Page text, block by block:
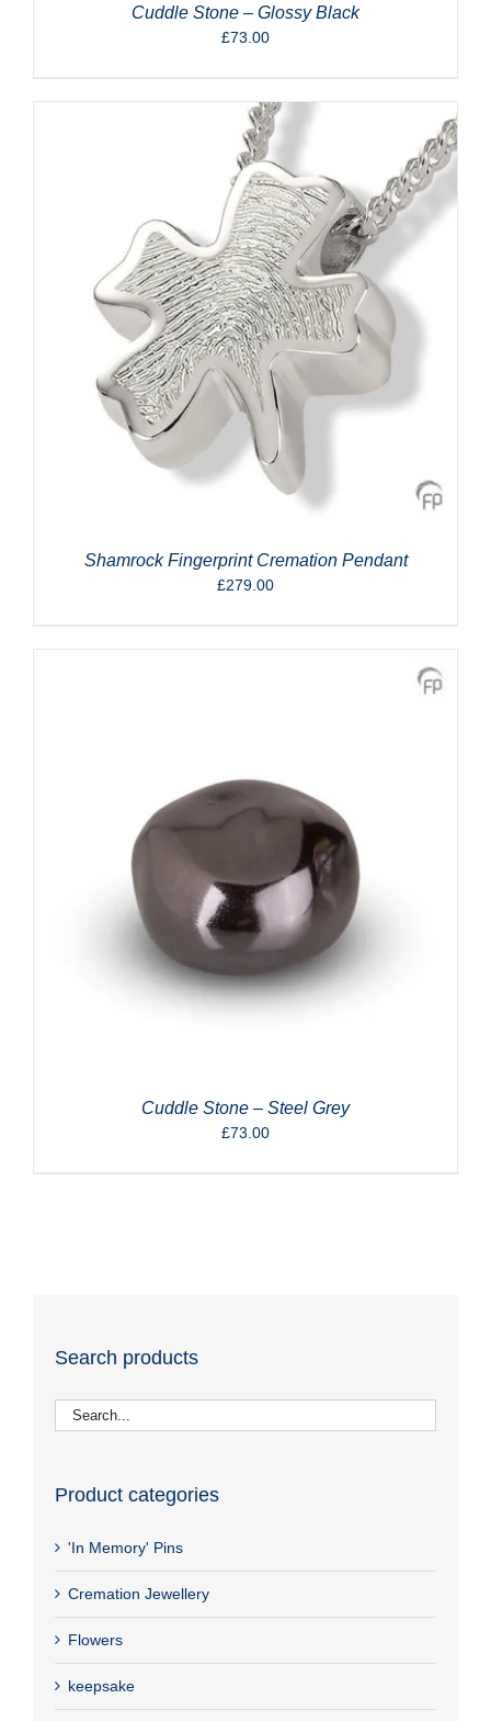
Cuddle Stone – Glossy Black
£73.00
Shamrock Fingerprint Cremation Pendant
£279.00
Cuddle Stone – Steel Grey
£73.00
Search products
Product categories
'In Memory' Pins
Cremation Jewellery
Flowers
keepsake